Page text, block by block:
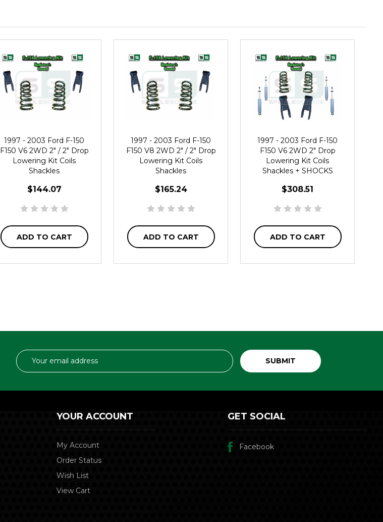
1997 - 2003 Ford F-150
F150 V6 2WD 2" / 2" Drop
Lowering Kit Coils
Shackles
$144.07
ADD TO CART
1997 - 2003 Ford F-150
F150 V8 2WD 2" / 2" Drop
Lowering Kit Coils
Shackles
$165.24
ADD TO CART
1997 - 2003 Ford F-150
F150 V6 2WD 2" Drop
Lowering Kit Coils
Shackles + SHOCKS
$308.51
ADD TO CART
Email
Address
YOUR ACCOUNT
My Account
Order Status
Wish List
View Cart
GET SOCIAL
Facebook